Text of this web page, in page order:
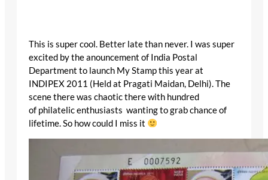
This is super cool. Better late than never. I was super
excited by the anouncement of India Postal
Department to launch My Stamp this year at
INDIPEX 2011 (Held at Pragati Maidan, Delhi). The
scene there was chaotic there with hundred
of philatelic enthusiasts wanting to grab chance of
lifetime. So how could I miss it